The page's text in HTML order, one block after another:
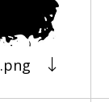
.png